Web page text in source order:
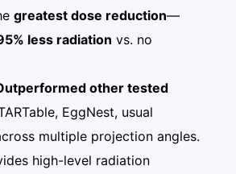
greatest dose reduction—
less radiation vs. no
other tested
EggNest, usual
multiple projection angles.
high-level radiation